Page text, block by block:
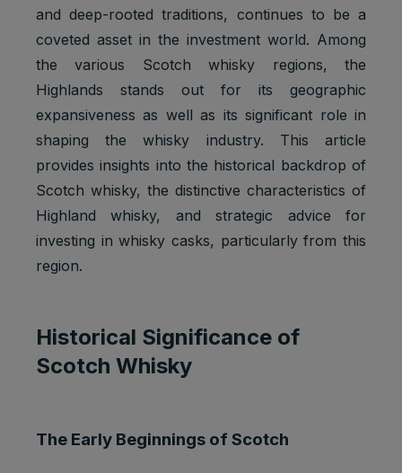
and deep-rooted traditions, continues to be a
coveted asset in the investment world. Among
the various Scotch whisky regions, the
Highlands stands out for its geographic
expansiveness as well as its significant role in
shaping the whisky industry. This article
provides insights into the historical backdrop of
Scotch whisky, the distinctive characteristics of
Highland whisky, and strategic advice for
investing in whisky casks, particularly from this
region.
Historical Significance of
Scotch Whisky
The Early Beginnings of Scotch